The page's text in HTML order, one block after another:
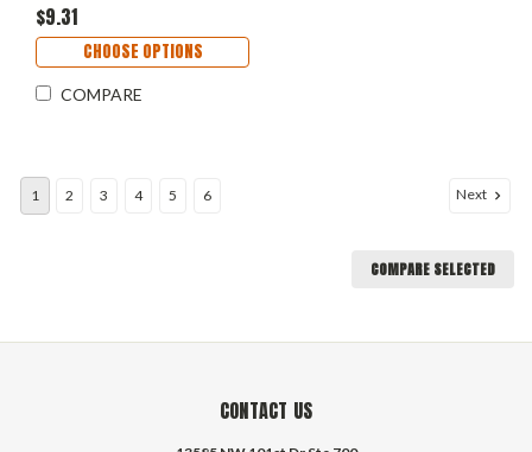
$9.31
CHOOSE OPTIONS
COMPARE
1 2 3 4 5 6 Next
COMPARE SELECTED
CONTACT US